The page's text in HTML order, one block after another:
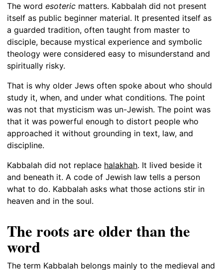
The word esoteric matters. Kabbalah did not present
itself as public beginner material. It presented itself as
a guarded tradition, often taught from master to
disciple, because mystical experience and symbolic
theology were considered easy to misunderstand and
spiritually risky.
That is why older Jews often spoke about who should
study it, when, and under what conditions. The point
was not that mysticism was un-Jewish. The point was
that it was powerful enough to distort people who
approached it without grounding in text, law, and
discipline.
Kabbalah did not replace halakhah. It lived beside it
and beneath it. A code of Jewish law tells a person
what to do. Kabbalah asks what those actions stir in
heaven and in the soul.
The roots are older than the
word
The term Kabbalah belongs mainly to the medieval and